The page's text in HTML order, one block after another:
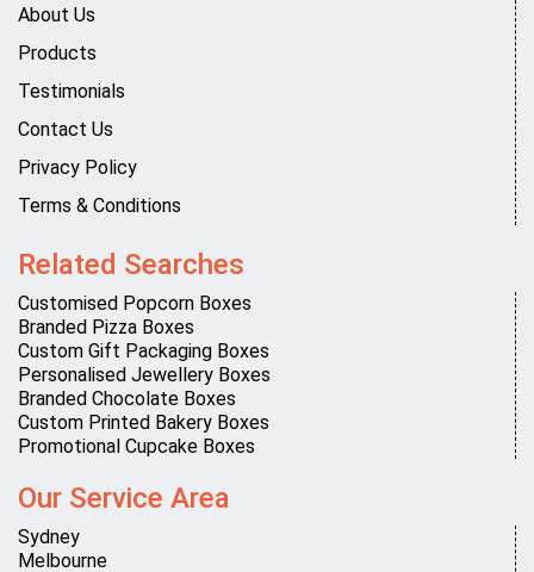
About Us
Products
Testimonials
Contact Us
Privacy Policy
Terms & Conditions
Related Searches
Customised Popcorn Boxes
Branded Pizza Boxes
Custom Gift Packaging Boxes
Personalised Jewellery Boxes
Branded Chocolate Boxes
Custom Printed Bakery Boxes
Promotional Cupcake Boxes
Our Service Area
Sydney
Melbourne